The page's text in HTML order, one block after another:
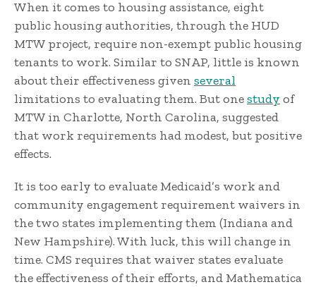
When it comes to housing assistance, eight
public housing authorities, through the HUD
MTW project, require non-exempt public housing
tenants to work. Similar to SNAP, little is known
about their effectiveness given several
limitations to evaluating them. But onestudy of
MTW in Charlotte, North Carolina, suggested
that work requirements had modest, but positive
effects.
It is too early to evaluate Medicaid’s work and
community engagement requirement waivers in
the two states implementing them (Indiana and
New Hampshire). With luck, this will change in
time. CMS requires that waiver states evaluate
the effectiveness of their efforts, and Mathematica